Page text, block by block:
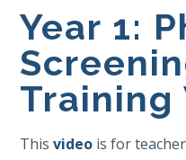
Year 1:
Training
Thisvideo is for